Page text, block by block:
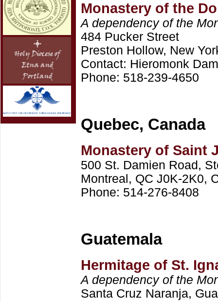
Monastery of the
A dependency of the
484 Pucker Street
Preston Hollow, New
Contact: Hieromonk
Phone: 518-239-4650
Quebec, Canada
Monastery of Saint
500 St. Damien Road,
Montreal, QC J0K-2K0,
Phone: 514-276-8408
Guatemala
Hermitage of St.
A dependency of the
Santa Cruz Naranja,